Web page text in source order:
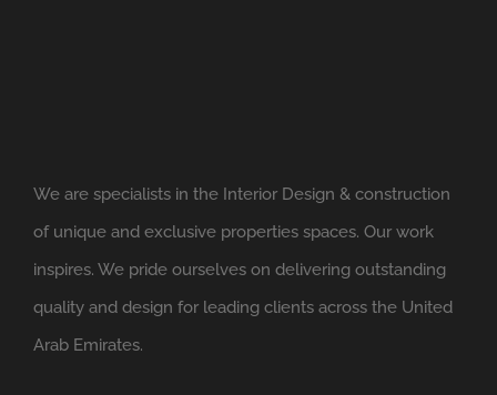
We are specialists in the Interior Design & construction
of unique and exclusive properties spaces. Our work
inspires. We pride ourselves on delivering outstanding
quality and design for leading clients across the United
Arab Emirates.